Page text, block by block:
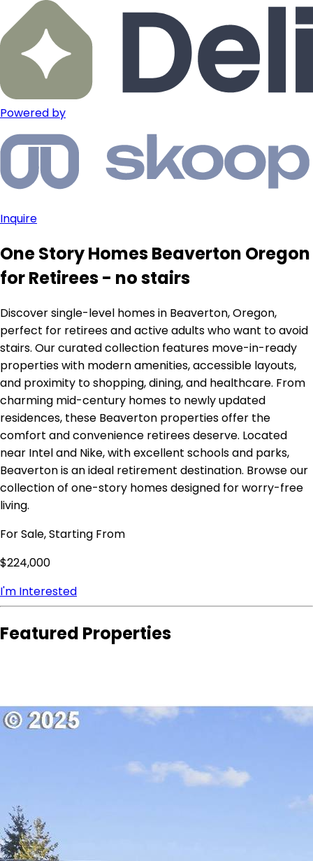
Powered by
Inquire
One Story Homes Beaverton Oregon
for Retirees - no stairs
Discover single-level homes in Beaverton, Oregon,
perfect for retirees and active adults who want to avoid
stairs. Our curated collection features move-in-ready
properties with modern amenities, accessible layouts,
and proximity to shopping, dining, and healthcare. From
charming mid-century homes to newly updated
residences, these Beaverton properties offer the
comfort and convenience retirees deserve. Located
near Intel and Nike, with excellent schools and parks,
Beaverton is an ideal retirement destination. Browse our
collection of one-story homes designed for worry-free
living.
For Sale, Starting From
$224,000
I'm Interested
Featured Properties